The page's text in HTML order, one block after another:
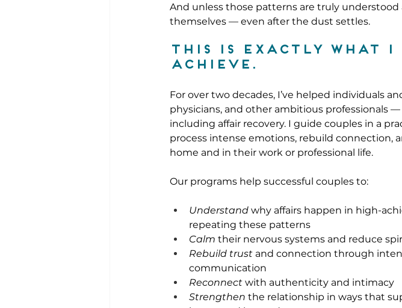
And unless those patterns are truly
themselves — even after the dust settles.
This is exactly what I
achieve.
For over two decades, I’ve helped individuals
physicians, and other ambitious professionals
including affair recovery. I guide couples in a
process intense emotions, rebuild connection,
home and in their work or professional life.
Our programs help successful couples to:
Understand why affairs happen in high-
repeating these patterns
Calm their nervous systems and reduce
Rebuild trust and connection through
communication
Reconnect with authenticity and intimacy
Strengthen the relationship in ways that